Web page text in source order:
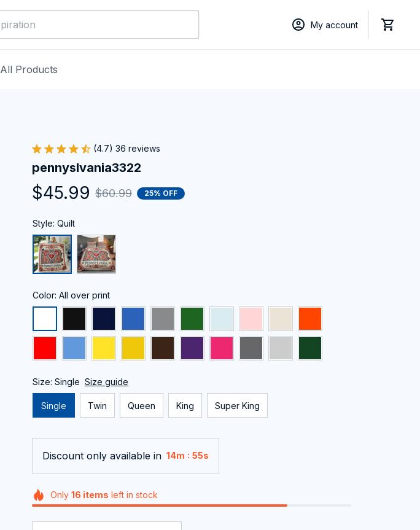
My account
All Products
(4.7) 36 reviews
pennyslvania3322
$45.99 $60.99 25% OFF
Style: Quilt
Color: All over print
Size: Single Size guide
Single Twin Queen King Super King
Discount only available in 14m : 55s
Only 16 items left in stock